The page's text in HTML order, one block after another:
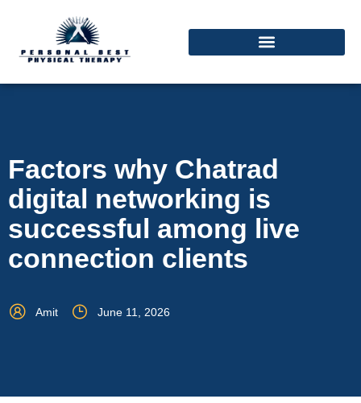
Factors why Chatrad
digital networking is
successful among live
connection clients
Amit June 11, 2026